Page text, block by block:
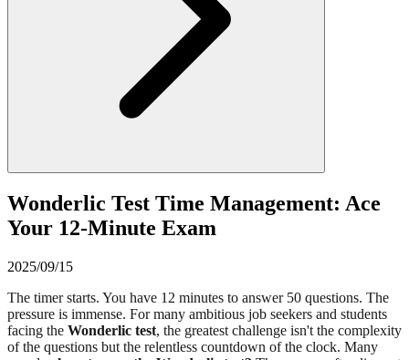
Wonderlic Test Time Management: Ace
Your 12-Minute Exam
2025/09/15
The timer starts. You have 12 minutes to answer 50 questions. The
pressure is immense. For many ambitious job seekers and students
facing the Wonderlic test, the greatest challenge isn't the complexity
of the questions but the relentless countdown of the clock. Many